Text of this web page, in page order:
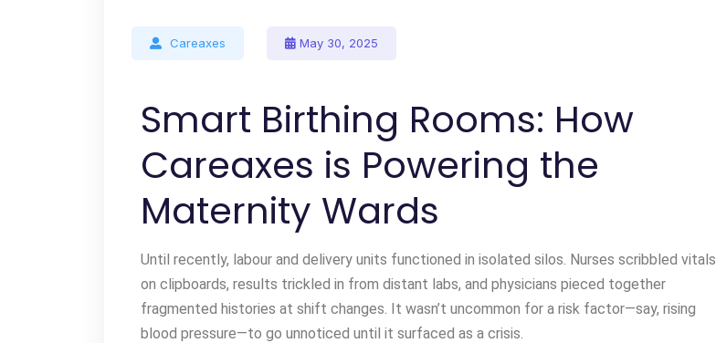
Careaxes May 30, 2025
Smart Birthing Rooms: How
Careaxes is Powering the
Maternity Wards
Until recently, labour and delivery units functioned in isolated silos. Nurses scribbled vitals
on clipboards, results trickled in from distant labs, and physicians pieced together
fragmented histories at shift changes. It wasn’t uncommon for a risk factor—say, rising
blood pressure—to go unnoticed until it surfaced as a crisis.